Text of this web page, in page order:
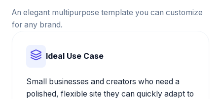
An elegant multipurpose template you can customize
for any brand.
Ideal Use Case
Small businesses and creators who need a
polished, flexible site they can quickly adapt to